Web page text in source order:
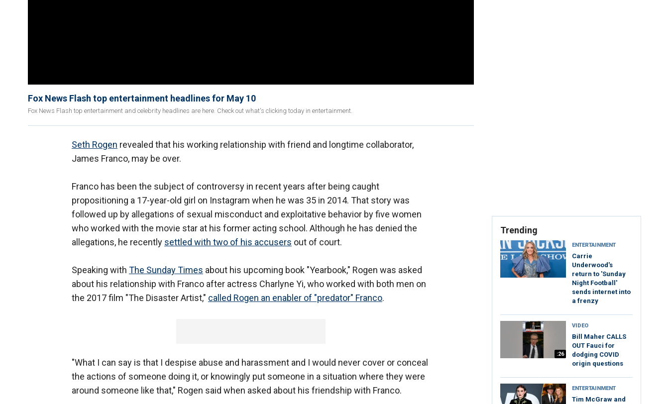
Fox News Flash top entertainment headlines for May 10
Fox News Flash top entertainment and celebrity headlines are here. Check out what's clicking today in entertainment.
Seth Rogen revealed that his working relationship with friend and longtime collaborator,
James Franco, may be over.
Franco has been the subject of controversy in recent years after being caught
propositioning a 17-year-old girl on Instagram when he was 35 in 2014. That story was
followed up by allegations of sexual misconduct and exploitative behavior by five women
who worked with the movie star at his former acting school. Although he has denied the
allegations, he recently settled with two of his accusers out of court.
Speaking with The Sunday Times about his upcoming book "Yearbook," Rogen was asked
about his relationship with Franco after actress Charlyne Yi, who worked with both men on
the 2017 film "The Disaster Artist," called Rogen an enabler of "predator" Franco.
"What I can say is that I despise abuse and harassment and I would never cover or conceal
the actions of someone doing it, or knowingly put someone in a situation where they were
around someone like that," Rogen said when asked about his friendship with Franco.
Trending
ENTERTAINMENT
Carrie
Underwood's
return to 'Sunday
Night Football'
sends internet into
a frenzy
:26
VIDEO
Bill Maher CALLS
OUT Fauci for
dodging COVID
origin questions
ENTERTAINMENT
Tim McGraw and